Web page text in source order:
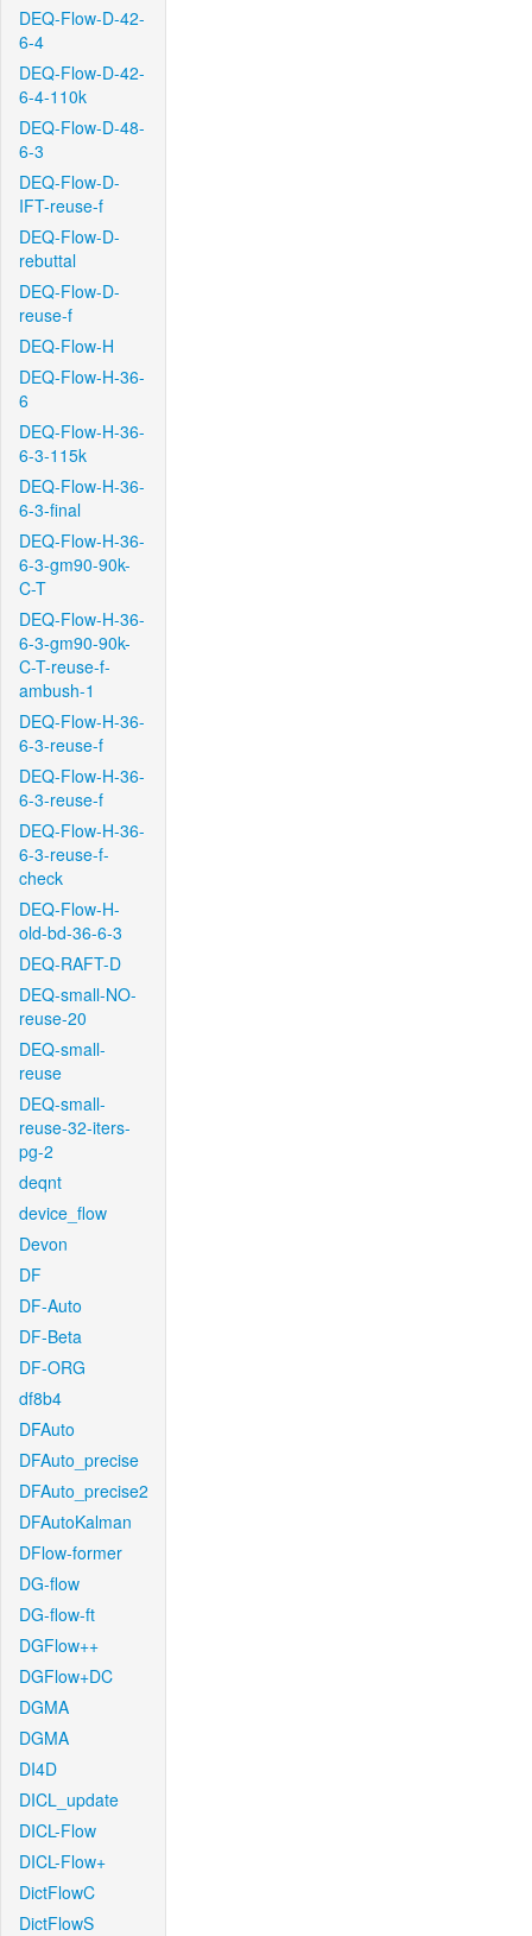
DEQ-Flow-D-42-
6-4
DEQ-Flow-D-42-
6-4-110k
DEQ-Flow-D-48-
6-3
DEQ-Flow-D-
IFT-reuse-f
DEQ-Flow-D-
rebuttal
DEQ-Flow-D-
reuse-f
DEQ-Flow-H
DEQ-Flow-H-36-
6
DEQ-Flow-H-36-
6-3-115k
DEQ-Flow-H-36-
6-3-final
DEQ-Flow-H-36-
6-3-gm90-90k-
C-T
DEQ-Flow-H-36-
6-3-gm90-90k-
C-T-reuse-f-
ambush-1
DEQ-Flow-H-36-
6-3-reuse-f
DEQ-Flow-H-36-
6-3-reuse-f
DEQ-Flow-H-36-
6-3-reuse-f-
check
DEQ-Flow-H-
old-bd-36-6-3
DEQ-RAFT-D
DEQ-small-NO-
reuse-20
DEQ-small-
reuse
DEQ-small-
reuse-32-iters-
pg-2
deqnt
device_flow
Devon
DF
DF-Auto
DF-Beta
DF-ORG
df8b4
DFAuto
DFAuto_precise
DFAuto_precise2
DFAutoKalman
DFlow-former
DG-flow
DG-flow-ft
DGFlow++
DGFlow+DC
DGMA
DGMA
DI4D
DICL_update
DICL-Flow
DICL-Flow+
DictFlowC
DictFlowS